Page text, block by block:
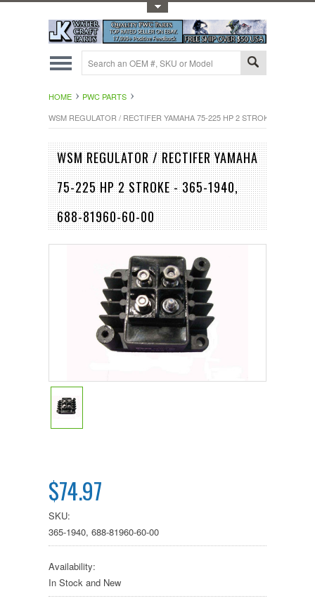
HOME
PWC PARTS
WSM REGULATOR / RECTIFER YAMAHA 75-225 HP 2 STROKE - 365-
WSM REGULATOR / RECTIFER YAMAHA
75-225 HP 2 STROKE - 365-1940,
688-81960-60-00
$74.97
SKU:
365-1940, 688-81960-60-00
Availability:
In Stock and New